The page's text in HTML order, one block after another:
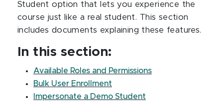
Student option that lets you experience the
course just like a real student. This section
includes documents explaining these features.
In this section:
Available Roles and Permissions
Bulk User Enrollment
Impersonate a Demo Student